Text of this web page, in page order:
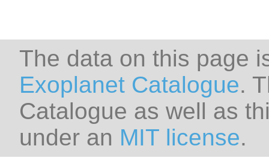
The data on this page
Exoplanet Catalogue.
Catalogue as well as
under an MIT license.